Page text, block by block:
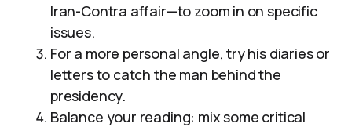
Iran-Contra affair—to zoom in on specific
issues.
For a more personal angle, try his diaries or
letters to catch the man behind the
presidency.
Balance your reading: mix some critical